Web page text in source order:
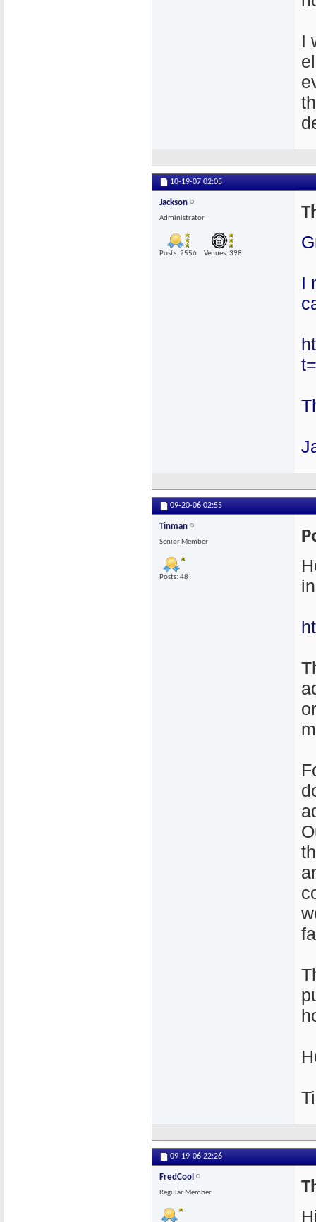
I
10-19-07 02:05
Jackson
Administrator
Posts: 2556 Venues: 398
I
09-20-06 02:55
Tinman
Senior Member
Posts: 48
09-19-06 22:26
FredCool
Regular Member